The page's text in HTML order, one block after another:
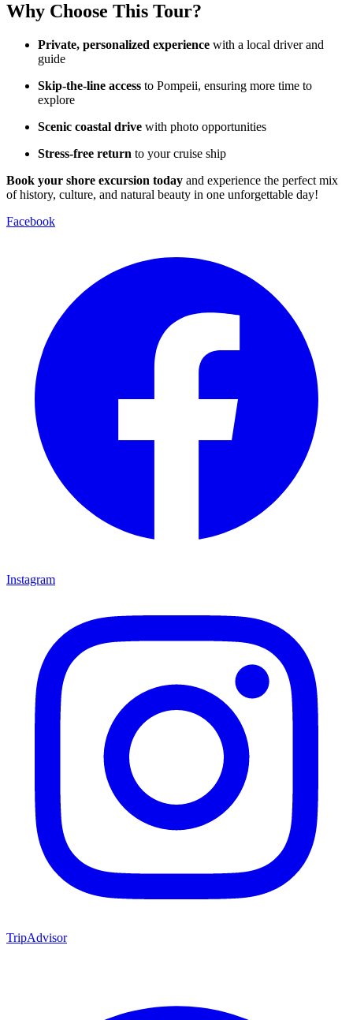
Why Choose This Tour?
Private, personalized experience with a local driver and
guide
Skip-the-line access to Pompeii, ensuring more time to
explore
Scenic coastal drive with photo opportunities
Stress-free return to your cruise ship
Book your shore excursion today and experience the perfect mix
of history, culture, and natural beauty in one unforgettable day!
Facebook
Instagram
TripAdvisor